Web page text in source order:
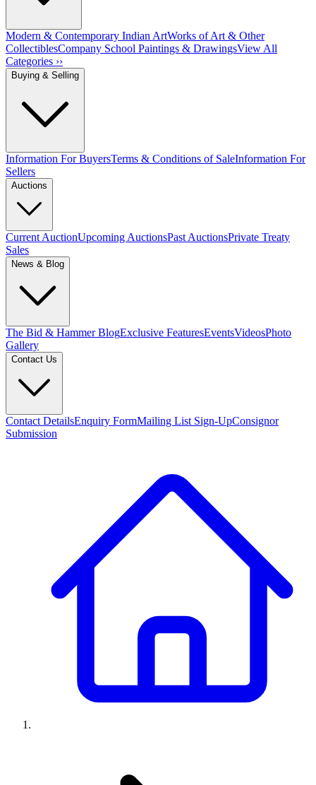
Modern & Contemporary Indian ArtWorks of Art & Other
CollectiblesCompany School Paintings & DrawingsView All
Categories ››
Buying & Selling
Information For BuyersTerms & Conditions of SaleInformation For
Sellers
Auctions
Current AuctionUpcoming AuctionsPast AuctionsPrivate Treaty
Sales
News & Blog
The Bid & Hammer BlogExclusive FeaturesEventsVideosPhoto
Gallery
Contact Us
Contact DetailsEnquiry FormMailing List Sign-UpConsignor
Submission